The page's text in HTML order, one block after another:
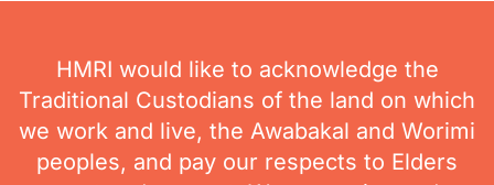
HMRI would like to acknowledge the
Traditional Custodians of the land on which
we work and live, the Awabakal and Worimi
peoples, and pay our respects to Elders